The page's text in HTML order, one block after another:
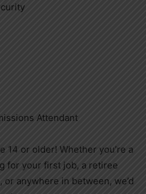
Attendant
14 or older! Whether you’re a
for your first job, a retiree
anywhere in between, we’d